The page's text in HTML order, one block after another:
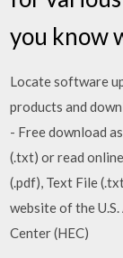
you know
Locate software
products and
- Free download
(.txt) or read
(.pdf), Text File
website of the
Center (HEC)